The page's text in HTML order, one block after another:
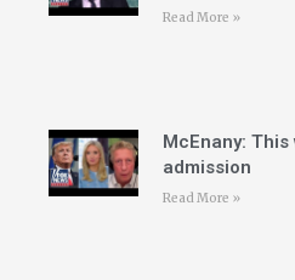
Read More »
McEnany:
admission
Read More »